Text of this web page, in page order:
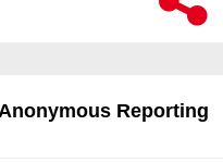
Reporting